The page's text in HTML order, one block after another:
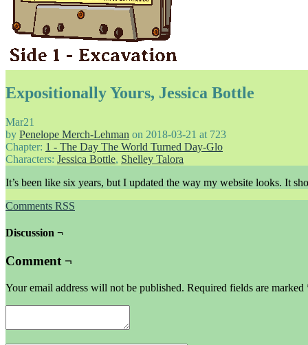
Expositionally Yours, Jessica Bottle
Mar21
by Penelope Merch-Lehman on 2018-03-21 at 723
Chapter: 1 - The Day The World Turned Day-Glo
Characters: Jessica Bottle, Shelley Talora
It’s been like six years, but I updated the way my website looks. It
Comments RSS
Discussion ¬
Comment ¬
Your email address will not be published. Required fields are marked